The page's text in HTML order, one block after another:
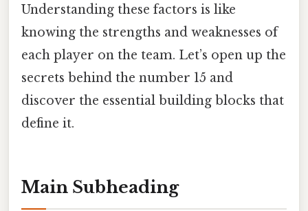
Understanding these factors is like
knowing the strengths and weaknesses of
each player on the team. Let’s open up the
secrets behind the number 15 and
discover the essential building blocks that
define it.
Main Subheading